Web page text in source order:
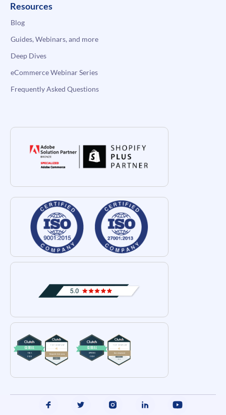
Resources
Blog
Guides, Webinars, and more
Deep Dives
eCommerce Webinar Series
Frequently Asked Questions